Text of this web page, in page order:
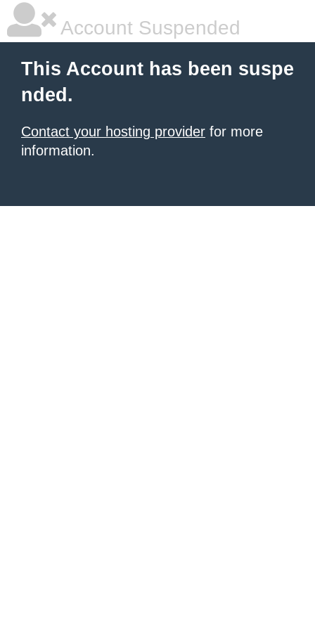
Account Suspended
This Account has been suspe
nded.
Contact your hosting provider for more
information.